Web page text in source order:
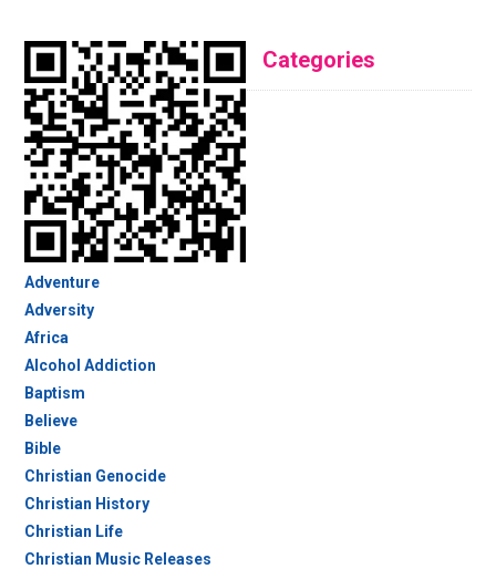
Categories
Adventure
Adversity
Africa
Alcohol Addiction
Baptism
Believe
Bible
Christian Genocide
Christian History
Christian Life
Christian Music Releases